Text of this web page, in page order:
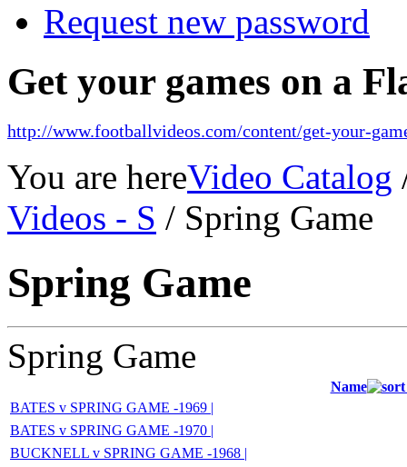
Request new password
Get your games on a
http://www.footballvideos.com/content/get-your-
You are hereVideo Catalog
Videos - S / Spring Game
Spring Game
Spring Game
Name
BATES v SPRING GAME -1969 |
BATES v SPRING GAME -1970 |
BUCKNELL v SPRING GAME -1968 |